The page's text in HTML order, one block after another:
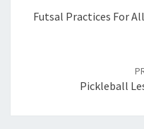
Futsal Practices For
Pickleball